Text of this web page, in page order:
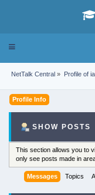
Toggle
NetTalk Central » Profile of
Profile Info
SHOW POSTS
This section allows you to
only see posts made in
Messages Topics